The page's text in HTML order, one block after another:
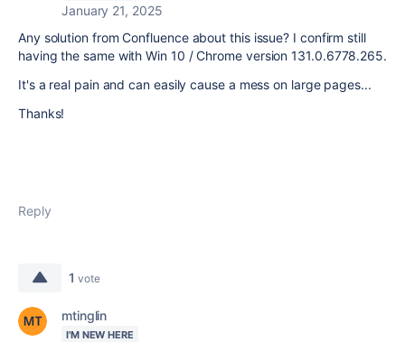
January 21, 2025
Any solution from Confluence about this issue? I confirm still
having the same with Win 10 / Chrome version 131.0.6778.265.
It's a real pain and can easily cause a mess on large pages...
Thanks!
Reply
1 vote
mtinglin
I'M NEW HERE